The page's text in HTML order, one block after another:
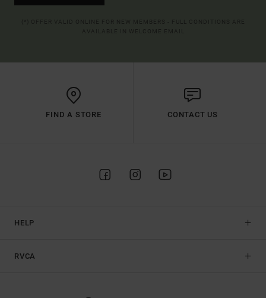
FIND A STORE CONTACT US
HELP
RVCA